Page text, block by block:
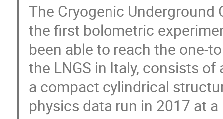
The Cryogenic Underground
the first bolometric
been able to reach the one-
the LNGS in Italy, consists
a compact cylindrical
physics data run in 2017 at